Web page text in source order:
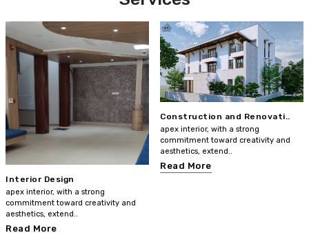
Interior Design
apex interior, with a strong
commitment toward creativity and
aesthetics, extend..
Read More
Construction and Renovati..
apex interior, with a strong
commitment toward creativity and
aesthetics, extend..
Read More